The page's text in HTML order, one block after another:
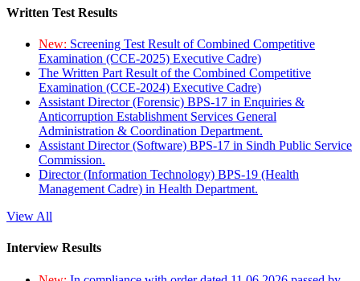
Written Test Results
New: Screening Test Result of Combined Competitive
Examination (CCE-2025) Executive Cadre)
The Written Part Result of the Combined Competitive
Examination (CCE-2024) Executive Cadre)
Assistant Director (Forensic) BPS-17 in Enquiries &
Anticorruption Establishment Services General
Administration & Coordination Department.
Assistant Director (Software) BPS-17 in Sindh Public Service
Commission.
Director (Information Technology) BPS-19 (Health
Management Cadre) in Health Department.
View All
Interview Results